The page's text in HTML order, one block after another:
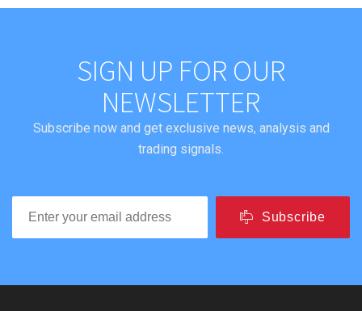
SIGN UP FOR OUR
NEWSLETTER
Subscribe now and get exclusive news, analysis and
trading signals.
Subscribe